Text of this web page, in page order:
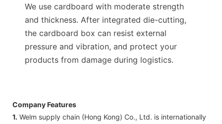
We use cardboard with moderate strength
and thickness. After integrated die-cutting,
the cardboard box can resist external
pressure and vibration, and protect your
products from damage during logistics.
Company Features
1. Welm supply chain (Hong Kong) Co., Ltd. is internationally